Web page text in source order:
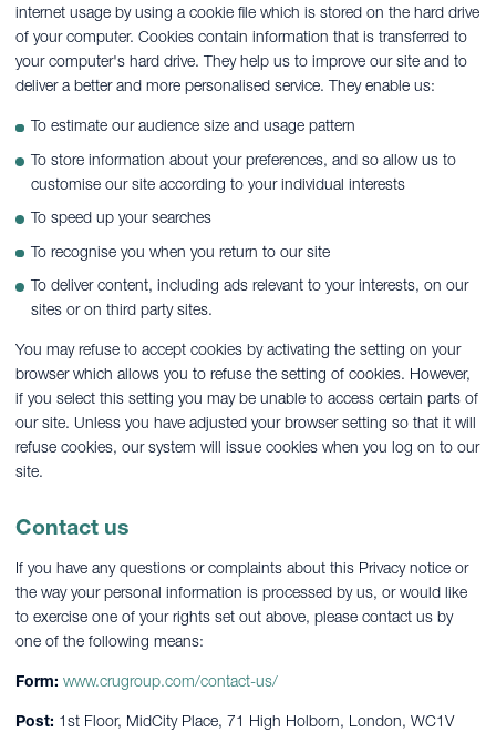
internet usage by using a cookie file which is stored on the hard drive
of your computer. Cookies contain information that is transferred to
your computer's hard drive. They help us to improve our site and to
deliver a better and more personalised service. They enable us:
To estimate our audience size and usage pattern
To store information about your preferences, and so allow us to
customise our site according to your individual interests
To speed up your searches
To recognise you when you return to our site
To deliver content, including ads relevant to your interests, on our
sites or on third party sites.
You may refuse to accept cookies by activating the setting on your
browser which allows you to refuse the setting of cookies. However,
if you select this setting you may be unable to access certain parts of
our site. Unless you have adjusted your browser setting so that it will
refuse cookies, our system will issue cookies when you log on to our
site.
Contact us
If you have any questions or complaints about this Privacy notice or
the way your personal information is processed by us, or would like
to exercise one of your rights set out above, please contact us by
one of the following means:
Form: www.crugroup.com/contact-us/
Post: 1st Floor, MidCity Place, 71 High Holborn, London, WC1V